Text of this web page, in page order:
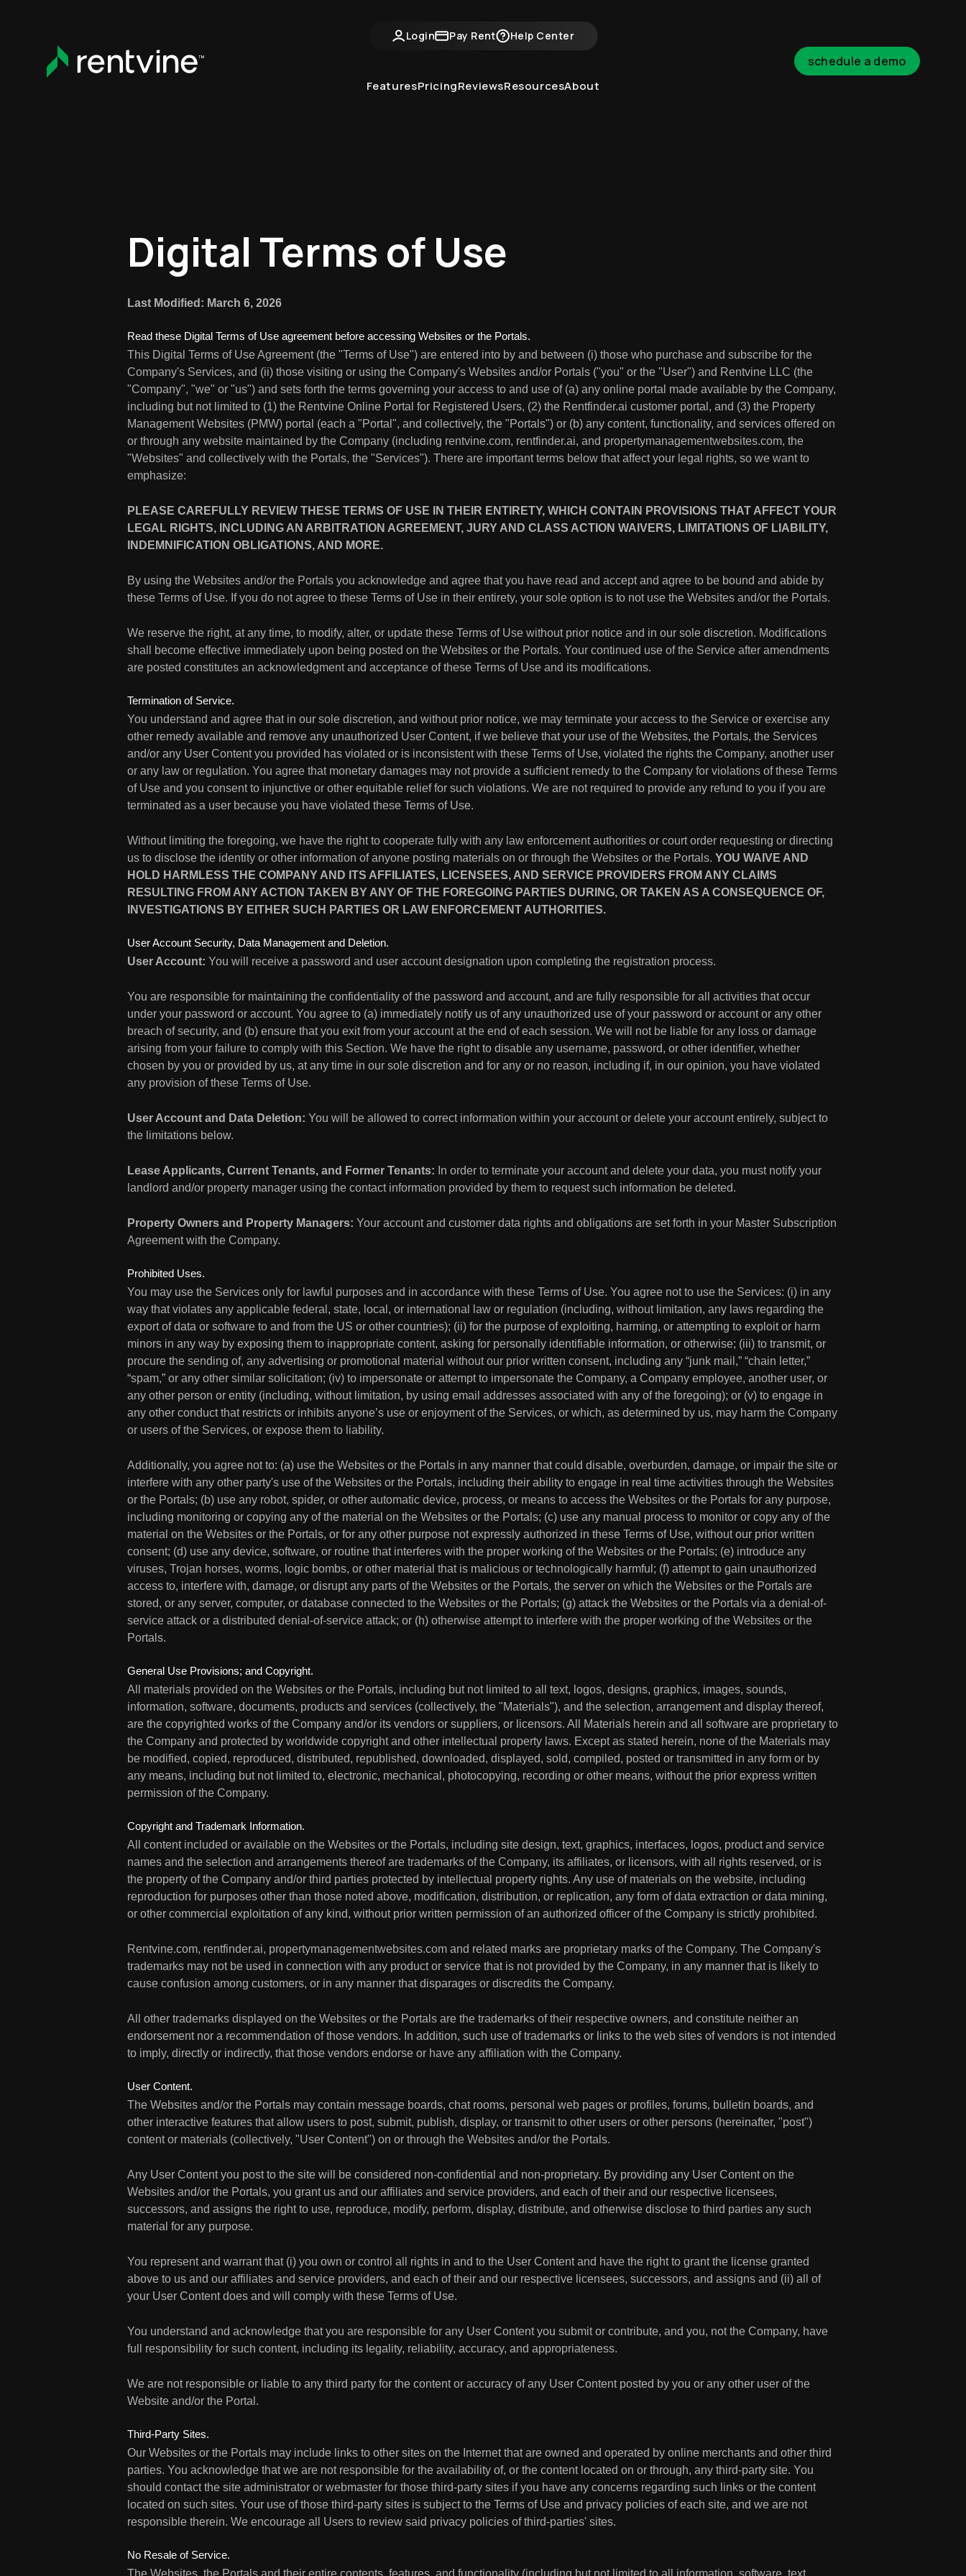
Login Pay Rent Help Center
FeaturesPricingReviewsResourcesAbout
schedule a demo
Digital Terms of Use
Last Modified: March 6, 2026
Read these Digital Terms of Use agreement before accessing Websites or the Portals.
This Digital Terms of Use Agreement (the "Terms of Use") are entered into by and between (i) those who purchase and subscribe for the
Company's Services, and (ii) those visiting or using the Company's Websites and/or Portals ("you" or the "User") and Rentvine LLC (the
"Company", "we" or "us") and sets forth the terms governing your access to and use of (a) any online portal made available by the Company,
including but not limited to (1) the Rentvine Online Portal for Registered Users, (2) the Rentfinder.ai customer portal, and (3) the Property
Management Websites (PMW) portal (each a "Portal", and collectively, the "Portals") or (b) any content, functionality, and services offered on
or through any website maintained by the Company (including rentvine.com, rentfinder.ai, and propertymanagementwebsites.com, the
"Websites" and collectively with the Portals, the "Services"). There are important terms below that affect your legal rights, so we want to
emphasize:
PLEASE CAREFULLY REVIEW THESE TERMS OF USE IN THEIR ENTIRETY, WHICH CONTAIN PROVISIONS THAT AFFECT YOUR
LEGAL RIGHTS, INCLUDING AN ARBITRATION AGREEMENT, JURY AND CLASS ACTION WAIVERS, LIMITATIONS OF LIABILITY,
INDEMNIFICATION OBLIGATIONS, AND MORE.
By using the Websites and/or the Portals you acknowledge and agree that you have read and accept and agree to be bound and abide by
these Terms of Use. If you do not agree to these Terms of Use in their entirety, your sole option is to not use the Websites and/or the Portals.
We reserve the right, at any time, to modify, alter, or update these Terms of Use without prior notice and in our sole discretion. Modifications
shall become effective immediately upon being posted on the Websites or the Portals. Your continued use of the Service after amendments
are posted constitutes an acknowledgment and acceptance of these Terms of Use and its modifications.
Termination of Service.
You understand and agree that in our sole discretion, and without prior notice, we may terminate your access to the Service or exercise any
other remedy available and remove any unauthorized User Content, if we believe that your use of the Websites, the Portals, the Services
and/or any User Content you provided has violated or is inconsistent with these Terms of Use, violated the rights the Company, another user
or any law or regulation. You agree that monetary damages may not provide a sufficient remedy to the Company for violations of these Terms
of Use and you consent to injunctive or other equitable relief for such violations. We are not required to provide any refund to you if you are
terminated as a user because you have violated these Terms of Use.
Without limiting the foregoing, we have the right to cooperate fully with any law enforcement authorities or court order requesting or directing
us to disclose the identity or other information of anyone posting materials on or through the Websites or the Portals. YOU WAIVE AND
HOLD HARMLESS THE COMPANY AND ITS AFFILIATES, LICENSEES, AND SERVICE PROVIDERS FROM ANY CLAIMS
RESULTING FROM ANY ACTION TAKEN BY ANY OF THE FOREGOING PARTIES DURING, OR TAKEN AS A CONSEQUENCE OF,
INVESTIGATIONS BY EITHER SUCH PARTIES OR LAW ENFORCEMENT AUTHORITIES.
User Account Security, Data Management and Deletion.
User Account: You will receive a password and user account designation upon completing the registration process.
You are responsible for maintaining the confidentiality of the password and account, and are fully responsible for all activities that occur
under your password or account. You agree to (a) immediately notify us of any unauthorized use of your password or account or any other
breach of security, and (b) ensure that you exit from your account at the end of each session. We will not be liable for any loss or damage
arising from your failure to comply with this Section. We have the right to disable any username, password, or other identifier, whether
chosen by you or provided by us, at any time in our sole discretion and for any or no reason, including if, in our opinion, you have violated
any provision of these Terms of Use.
User Account and Data Deletion: You will be allowed to correct information within your account or delete your account entirely, subject to
the limitations below.
Lease Applicants, Current Tenants, and Former Tenants: In order to terminate your account and delete your data, you must notify your
landlord and/or property manager using the contact information provided by them to request such information be deleted.
Property Owners and Property Managers: Your account and customer data rights and obligations are set forth in your Master Subscription
Agreement with the Company.
Prohibited Uses.
You may use the Services only for lawful purposes and in accordance with these Terms of Use. You agree not to use the Services: (i) in any
way that violates any applicable federal, state, local, or international law or regulation (including, without limitation, any laws regarding the
export of data or software to and from the US or other countries); (ii) for the purpose of exploiting, harming, or attempting to exploit or harm
minors in any way by exposing them to inappropriate content, asking for personally identifiable information, or otherwise; (iii) to transmit, or
procure the sending of, any advertising or promotional material without our prior written consent, including any “junk mail,” “chain letter,”
“spam,” or any other similar solicitation; (iv) to impersonate or attempt to impersonate the Company, a Company employee, another user, or
any other person or entity (including, without limitation, by using email addresses associated with any of the foregoing); or (v) to engage in
any other conduct that restricts or inhibits anyone’s use or enjoyment of the Services, or which, as determined by us, may harm the Company
or users of the Services, or expose them to liability.
Additionally, you agree not to: (a) use the Websites or the Portals in any manner that could disable, overburden, damage, or impair the site or
interfere with any other party's use of the Websites or the Portals, including their ability to engage in real time activities through the Websites
or the Portals; (b) use any robot, spider, or other automatic device, process, or means to access the Websites or the Portals for any purpose,
including monitoring or copying any of the material on the Websites or the Portals; (c) use any manual process to monitor or copy any of the
material on the Websites or the Portals, or for any other purpose not expressly authorized in these Terms of Use, without our prior written
consent; (d) use any device, software, or routine that interferes with the proper working of the Websites or the Portals; (e) introduce any
viruses, Trojan horses, worms, logic bombs, or other material that is malicious or technologically harmful; (f) attempt to gain unauthorized
access to, interfere with, damage, or disrupt any parts of the Websites or the Portals, the server on which the Websites or the Portals are
stored, or any server, computer, or database connected to the Websites or the Portals; (g) attack the Websites or the Portals via a denial-of-
service attack or a distributed denial-of-service attack; or (h) otherwise attempt to interfere with the proper working of the Websites or the
Portals.
General Use Provisions; and Copyright.
All materials provided on the Websites or the Portals, including but not limited to all text, logos, designs, graphics, images, sounds,
information, software, documents, products and services (collectively, the "Materials"), and the selection, arrangement and display thereof,
are the copyrighted works of the Company and/or its vendors or suppliers, or licensors. All Materials herein and all software are proprietary to
the Company and protected by worldwide copyright and other intellectual property laws. Except as stated herein, none of the Materials may
be modified, copied, reproduced, distributed, republished, downloaded, displayed, sold, compiled, posted or transmitted in any form or by
any means, including but not limited to, electronic, mechanical, photocopying, recording or other means, without the prior express written
permission of the Company.
Copyright and Trademark Information.
All content included or available on the Websites or the Portals, including site design, text, graphics, interfaces, logos, product and service
names and the selection and arrangements thereof are trademarks of the Company, its affiliates, or licensors, with all rights reserved, or is
the property of the Company and/or third parties protected by intellectual property rights. Any use of materials on the website, including
reproduction for purposes other than those noted above, modification, distribution, or replication, any form of data extraction or data mining,
or other commercial exploitation of any kind, without prior written permission of an authorized officer of the Company is strictly prohibited.
Rentvine.com, rentfinder.ai, propertymanagementwebsites.com and related marks are proprietary marks of the Company. The Company's
trademarks may not be used in connection with any product or service that is not provided by the Company, in any manner that is likely to
cause confusion among customers, or in any manner that disparages or discredits the Company.
All other trademarks displayed on the Websites or the Portals are the trademarks of their respective owners, and constitute neither an
endorsement nor a recommendation of those vendors. In addition, such use of trademarks or links to the web sites of vendors is not intended
to imply, directly or indirectly, that those vendors endorse or have any affiliation with the Company.
User Content.
The Websites and/or the Portals may contain message boards, chat rooms, personal web pages or profiles, forums, bulletin boards, and
other interactive features that allow users to post, submit, publish, display, or transmit to other users or other persons (hereinafter, "post")
content or materials (collectively, "User Content") on or through the Websites and/or the Portals.
Any User Content you post to the site will be considered non-confidential and non-proprietary. By providing any User Content on the
Websites and/or the Portals, you grant us and our affiliates and service providers, and each of their and our respective licensees,
successors, and assigns the right to use, reproduce, modify, perform, display, distribute, and otherwise disclose to third parties any such
material for any purpose.
You represent and warrant that (i) you own or control all rights in and to the User Content and have the right to grant the license granted
above to us and our affiliates and service providers, and each of their and our respective licensees, successors, and assigns and (ii) all of
your User Content does and will comply with these Terms of Use.
You understand and acknowledge that you are responsible for any User Content you submit or contribute, and you, not the Company, have
full responsibility for such content, including its legality, reliability, accuracy, and appropriateness.
We are not responsible or liable to any third party for the content or accuracy of any User Content posted by you or any other user of the
Website and/or the Portal.
Third-Party Sites.
Our Websites or the Portals may include links to other sites on the Internet that are owned and operated by online merchants and other third
parties. You acknowledge that we are not responsible for the availability of, or the content located on or through, any third-party site. You
should contact the site administrator or webmaster for those third-party sites if you have any concerns regarding such links or the content
located on such sites. Your use of those third-party sites is subject to the Terms of Use and privacy policies of each site, and we are not
responsible therein. We encourage all Users to review said privacy policies of third-parties' sites.
No Resale of Service.
The Websites, the Portals and their entire contents, features, and functionality (including but not limited to all information, software, text,